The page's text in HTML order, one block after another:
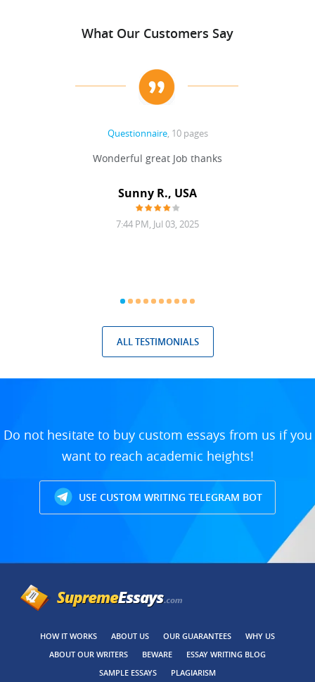
What Our Customers Say
Questionnaire, 10 pages
Wonderful great Job thanks
Sunny R., USA
7:44 PM, Jul 03, 2025
ALL TESTIMONIALS
Do not hesitate to buy custom essays from us if you
want to reach academic heights!
USE CUSTOM WRITING TELEGRAM BOT
HOW IT WORKS ABOUT US OUR GUARANTEES
WHY US
ABOUT OUR WRITERS
BEWARE
ESSAY WRITING BLOG
SAMPLE ESSAYS
PLAGIARISM